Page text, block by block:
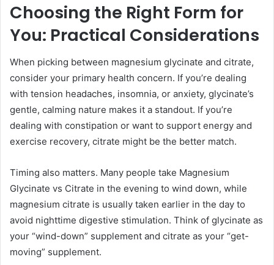
Choosing the Right Form for
You: Practical Considerations
When picking between magnesium glycinate and citrate,
consider your primary health concern. If you’re dealing
with tension headaches, insomnia, or anxiety, glycinate’s
gentle, calming nature makes it a standout. If you’re
dealing with constipation or want to support energy and
exercise recovery, citrate might be the better match.
Timing also matters. Many people take Magnesium
Glycinate vs Citrate in the evening to wind down, while
magnesium citrate is usually taken earlier in the day to
avoid nighttime digestive stimulation. Think of glycinate as
your “wind-down” supplement and citrate as your “get-
moving” supplement.